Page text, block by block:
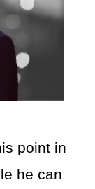
point in
he can